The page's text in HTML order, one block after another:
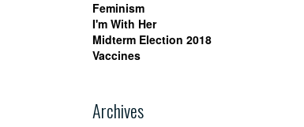
Feminism
I'm With Her
Midterm Election 2018
Vaccines
Archives